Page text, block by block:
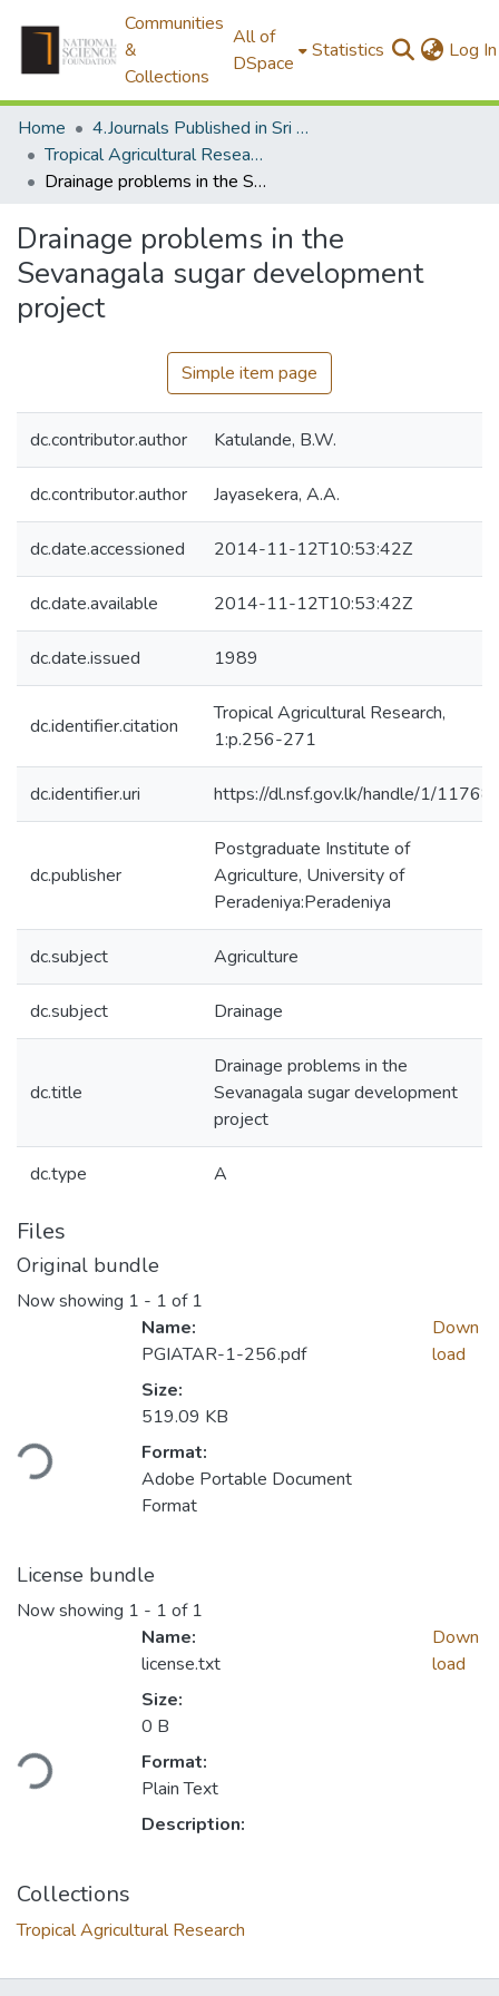
Communities
&
Collections
All of
DSpace
Statistics Log In
Home
4.Journals Published in Sri Lanka
Tropical Agricultural Research
Drainage problems in the Sevanagala sugar development project
Drainage problems in the
Sevanagala sugar development
project
Simple item page
dc.contributor.author Katulande, B.W.
dc.contributor.author Jayasekera, A.A.
dc.date.accessioned 2014-11-12T10:53:42Z
dc.date.available 2014-11-12T10:53:42Z
dc.date.issued 1989
dc.identifier.citation
Tropical Agricultural Research,
1:p.256-271
dc.identifier.uri https://dl.nsf.gov.lk/handle/1/11768
dc.publisher
Postgraduate Institute of
Agriculture, University of
Peradeniya:Peradeniya
dc.subject Agriculture
dc.subject Drainage
dc.title
Drainage problems in the
Sevanagala sugar development
project
dc.type A
Files
Original bundle
Now showing 1 - 1 of 1
Name:
PGIATAR-1-256.pdf
Size:
519.09 KB
Format:
Adobe Portable Document
Format
Down
load
License bundle
Now showing 1 - 1 of 1
Name:
license.txt
Size:
0 B
Format:
Plain Text
Description:
Down
load
Collections
Tropical Agricultural Research